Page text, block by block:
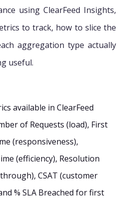
using ClearFeed Insights,
to track, how to slice the
aggregation type actually
useful.
available in ClearFeed
of Requests (load), First
(responsiveness),
(efficiency), Resolution
CSAT (customer
% SLA Breached for first